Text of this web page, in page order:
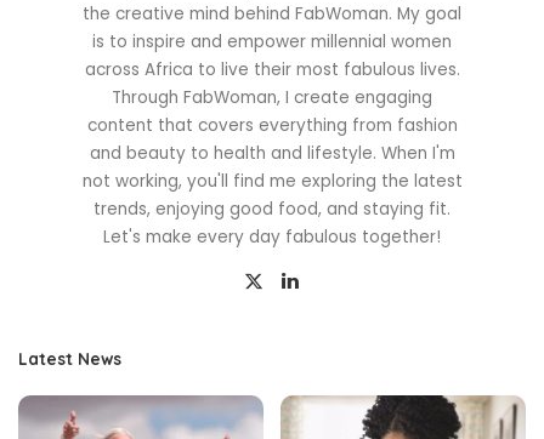
the creative mind behind FabWoman. My goal
is to inspire and empower millennial women
across Africa to live their most fabulous lives.
Through FabWoman, I create engaging
content that covers everything from fashion
and beauty to health and lifestyle. When I'm
not working, you'll find me exploring the latest
trends, enjoying good food, and staying fit.
Let's make every day fabulous together!
Latest News